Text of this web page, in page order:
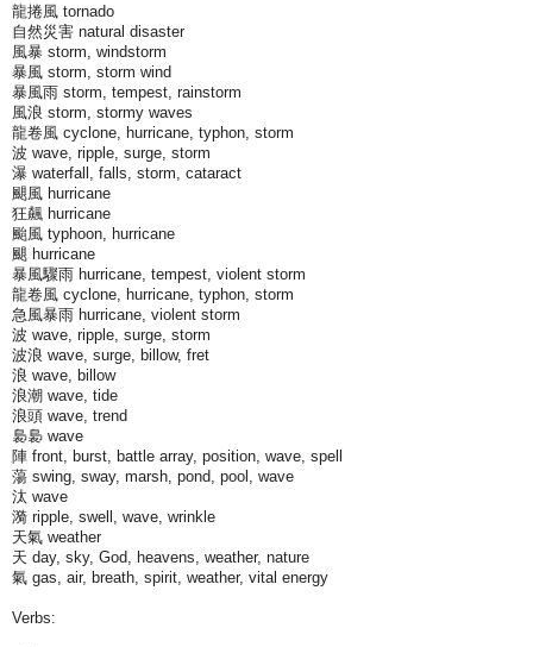
龍捲風 tornado
自然災害 natural disaster
風暴 storm, windstorm
暴風 storm, storm wind
暴風雨 storm, tempest, rainstorm
風浪 storm, stormy waves
龍卷風 cyclone, hurricane, typhon, storm
波 wave, ripple, surge, storm
瀑 waterfall, falls, storm, cataract
颶風 hurricane
狂飆 hurricane
颱風 typhoon, hurricane
颶 hurricane
暴風驟雨 hurricane, tempest, violent storm
龍卷風 cyclone, hurricane, typhon, storm
急風暴雨 hurricane, violent storm
波 wave, ripple, surge, storm
波浪 wave, surge, billow, fret
浪 wave, billow
浪潮 wave, tide
浪頭 wave, trend
裊裊 wave
陣 front, burst, battle array, position, wave, spell
蕩 swing, sway, marsh, pond, pool, wave
汰 wave
漪 ripple, swell, wave, wrinkle
天氣 weather
天 day, sky, God, heavens, weather, nature
氣 gas, air, breath, spirit, weather, vital energy
Verbs: